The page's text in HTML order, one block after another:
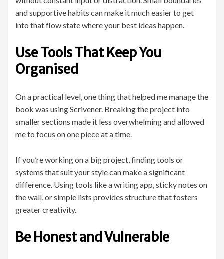
and supportive habits can make it much easier to get
into that flow state where your best ideas happen.
Use Tools That Keep You
Organised
On a practical level, one thing that helped me manage the
book was using Scrivener. Breaking the project into
smaller sections made it less overwhelming and allowed
me to focus on one piece at a time.
If you’re working on a big project, finding tools or
systems that suit your style can make a significant
difference. Using tools like a writing app, sticky notes on
the wall, or simple lists provides structure that fosters
greater creativity.
Be Honest and Vulnerable